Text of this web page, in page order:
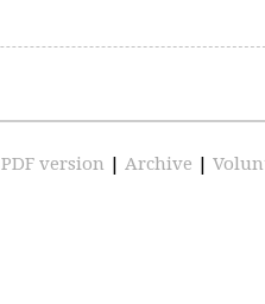
PDF version | Archive |